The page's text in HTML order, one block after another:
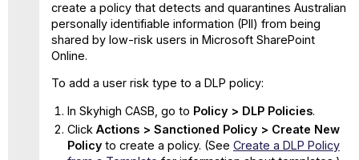
create a policy that detects and quarantines Australian
personally identifiable information (PII) from being
shared by low-risk users in Microsoft SharePoint
Online.
To add a user risk type to a DLP policy:
In Skyhigh CASB, go to Policy > DLP Policies.
Click Actions > Sanctioned Policy > Create New
Policy to create a policy. (See Create a DLP Policy